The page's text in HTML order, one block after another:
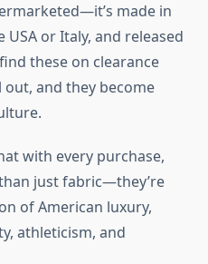
made in
or Italy, and released
these on clearance
out, and they become
with every purchase,
just fabric—they’re
of American luxury,
athleticism, and